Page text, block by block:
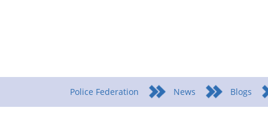
objectives
Fed Employees
StatementHeroesMatters
Police Federation News Blogs